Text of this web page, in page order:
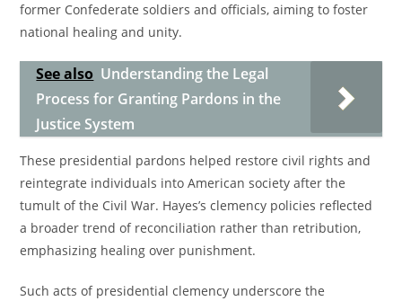
former Confederate soldiers and officials, aiming to foster
national healing and unity.
See also Understanding the Legal
Process for Granting Pardons in the
Justice System
These presidential pardons helped restore civil rights and
reintegrate individuals into American society after the
tumult of the Civil War. Hayes’s clemency policies reflected
a broader trend of reconciliation rather than retribution,
emphasizing healing over punishment.
Such acts of presidential clemency underscore the